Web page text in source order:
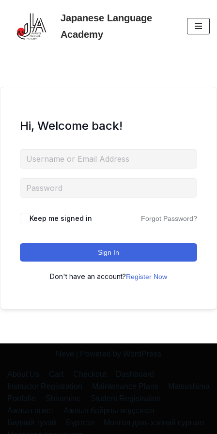
Skip
Japanese Language
Academy
Hi, Welcome back!
Keep me signed in Forgot Password?
Sign In
Don't have an account?Register Now
Neve | Powered by WordPress
About Us Cart Checkout
Dashboard
Instructor Registration
Maintenance Plans
Matsushima
Portfolio
Shiramine
Student Registration
Ажлын анкет
Ажлын байрны мэдээлэл
Бидний тухай
Бүртгэл
Монгол дахь хэлний сургалт